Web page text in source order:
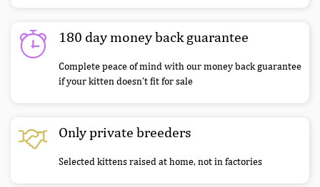
180 day money back guarantee
Complete peace of mind with our money back guarantee
if your kitten doesn’t fit for sale
Only private breeders
Selected kittens raised at home, not in factories